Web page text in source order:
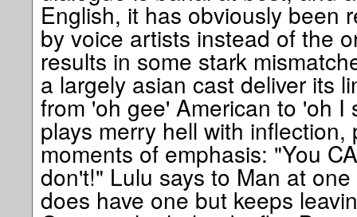
English, it has obviously been
by voice artists instead of the
results in some stark
a largely asian cast deliver its
from 'oh gee' American to 'oh I
plays merry hell with inflection,
moments of emphasis: "You
don't!" Lulu says to Man at
does have one but keeps